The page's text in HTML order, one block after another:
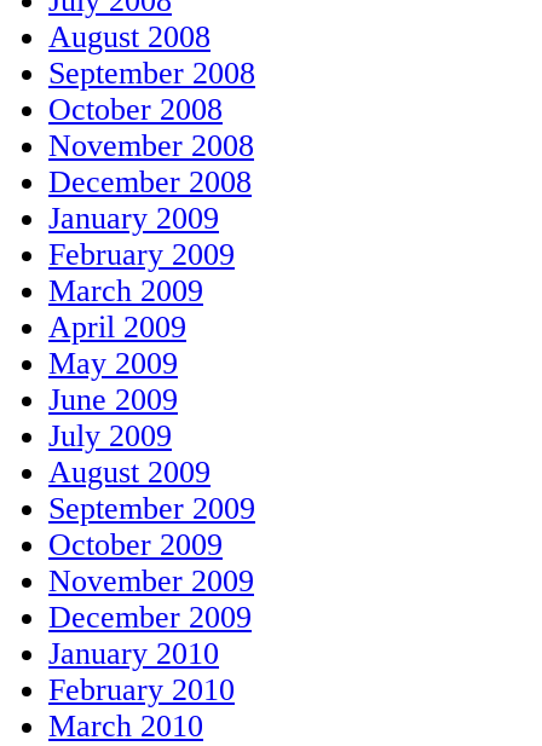
August 2008
September 2008
October 2008
November 2008
December 2008
January 2009
February 2009
March 2009
April 2009
May 2009
June 2009
July 2009
August 2009
September 2009
October 2009
November 2009
December 2009
January 2010
February 2010
March 2010